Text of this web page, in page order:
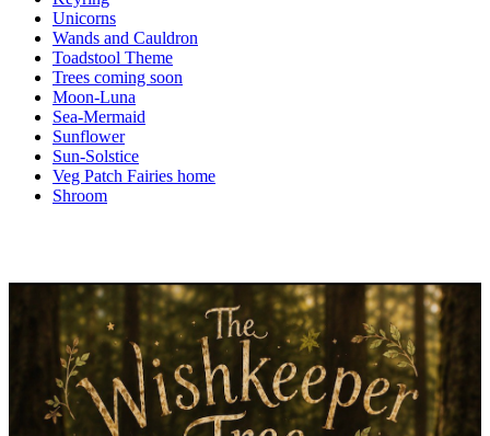
Unicorns
Wands and Cauldron
Toadstool Theme
Trees coming soon
Moon-Luna
Sea-Mermaid
Sunflower
Sun-Solstice
Veg Patch Fairies home
Shroom